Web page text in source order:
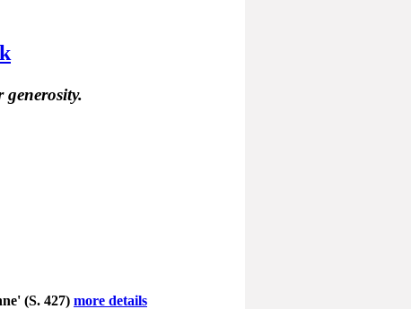
(S. 427) more details